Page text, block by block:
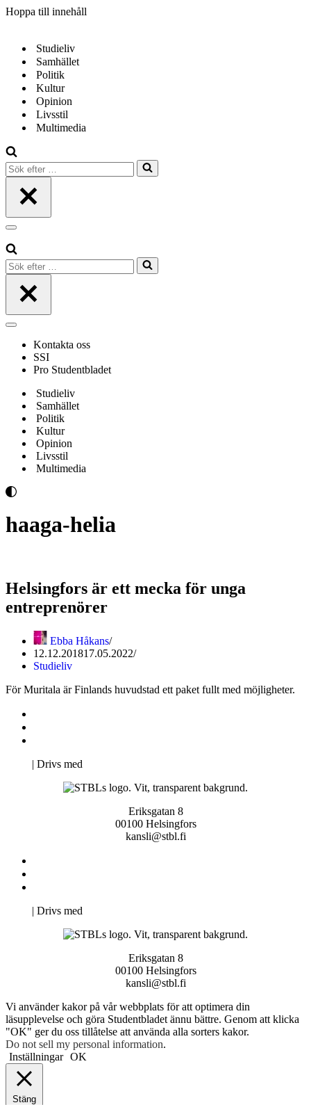
Hoppa till innehåll
Studieliv
Samhället
Politik
Kultur
Opinion
Livsstil
Multimedia
Sök
efter
Navigeringsmeny
Sök
efter
Navigeringsmeny
Kontakta oss
SSI
Pro Studentbladet
Studieliv
Samhället
Politik
Kultur
Opinion
Livsstil
Multimedia
haaga-helia
Helsingfors är ett mecka för unga
entreprenörer
Ebba Håkans
12.12.201817.05.2022
Studieliv
För Muritala är Finlands huvudstad ett paket fullt med möjligheter.
| Drivs med
Eriksgatan 8
00100 Helsingfors
kansli@stbl.fi
| Drivs med
Eriksgatan 8
00100 Helsingfors
kansli@stbl.fi
Vi använder kakor på vår webbplats för att optimera din
läsupplevelse och göra Studentbladet ännu bättre. Genom att klicka
"OK" ger du oss tillåtelse att använda alla sorters kakor.
Do not sell my personal information.
Inställningar OK
Stäng